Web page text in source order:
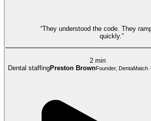
“They understood the code. They
quickly.”
2 min
Dental staffingPreston BrownFounder, DentaMatch